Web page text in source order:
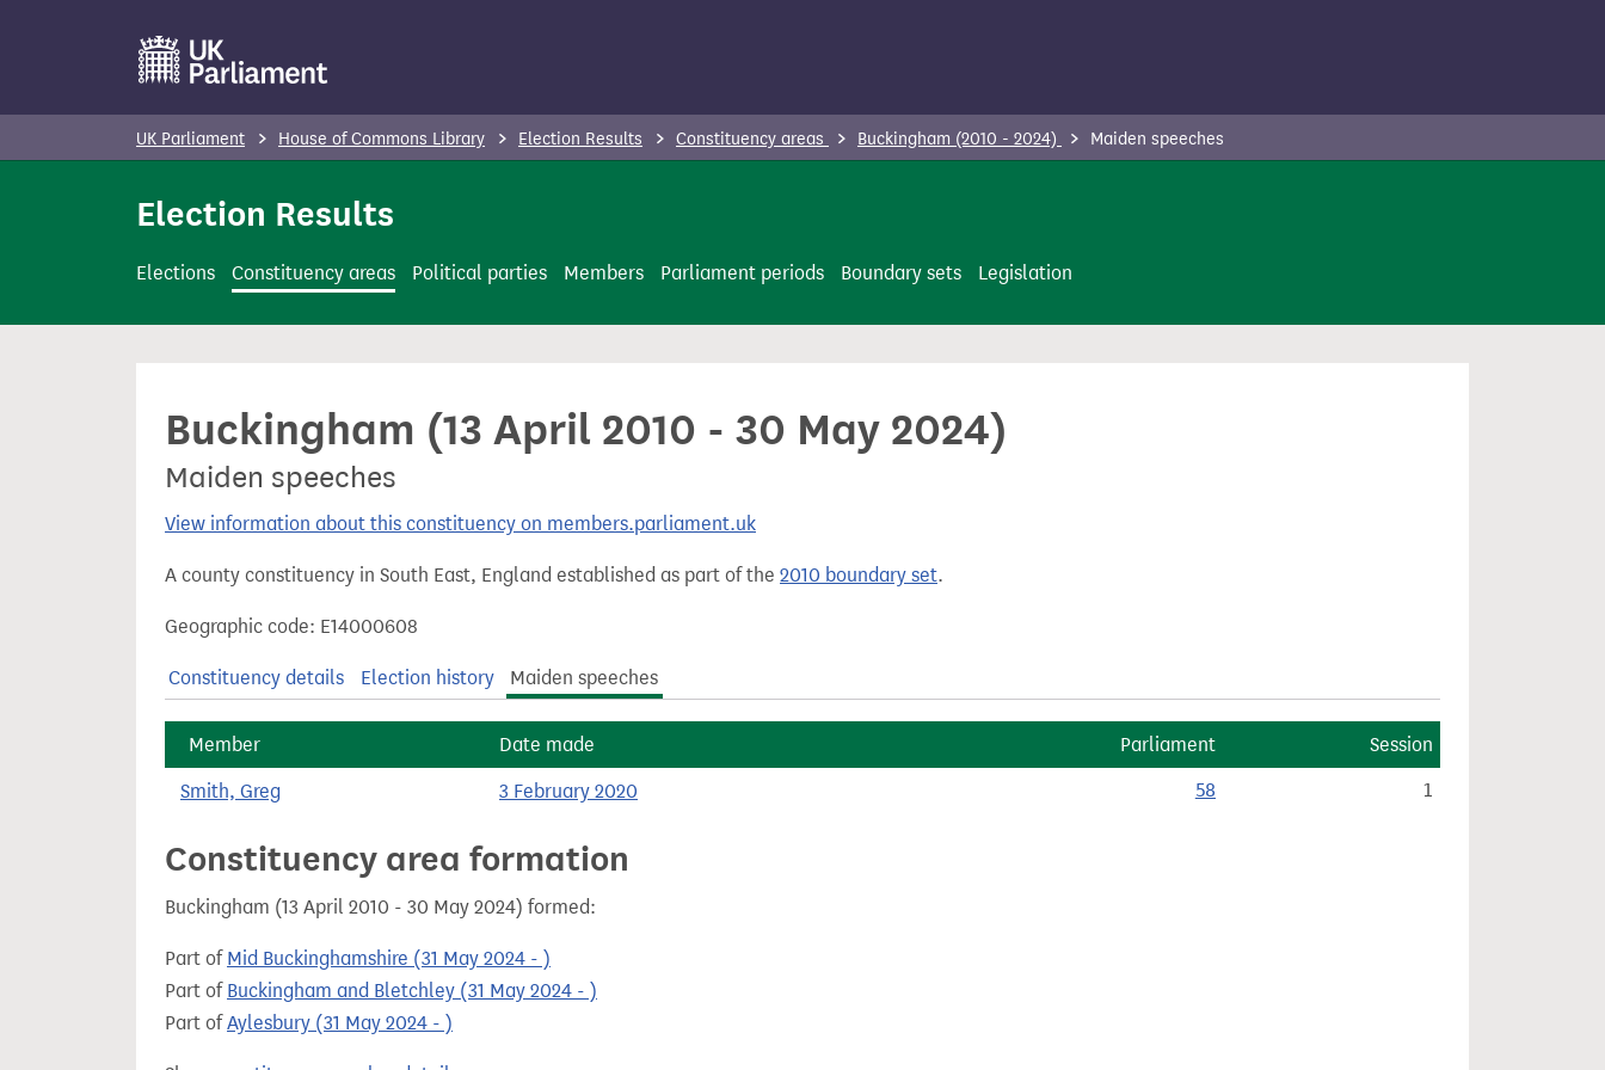
t
n
UK Parliament House of Commons Library Election Results Constituency areas Buckingham (2010 - 2024) Maiden speeches
Election Results
Elections Constituency areas Political parties Members Parliament periods Boundary sets Legislation
Buckingham (13 April 2010 - 30 May 2024)
Maiden speeches
View information about this constituency on members.parliament.uk
A county constituency in South East, England established as part of the 2010 boundary set.
Geographic code: E14000608
Constituency details Election history Maiden speeches
Member Date made Parliament Session
Smith, Greg 3 February 2020 58 1
Constituency area formation
Buckingham (13 April 2010 - 30 May 2024) formed:
Part of Mid Buckinghamshire (31 May 2024 - )
Part of Buckingham and Bletchley (31 May 2024 - )
Part ofAylesbury (31 May 2024 - )